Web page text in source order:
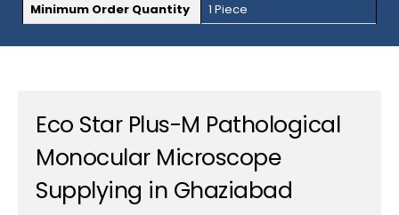
Minimum Order Quantity
1 Piece
Eco Star Plus-M Pathological
Monocular Microscope
Supplying in Ghaziabad